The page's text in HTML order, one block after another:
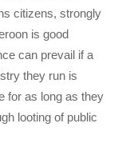
citizens, strongly
is good
can prevail if a
they run is
for as long as they
looting of public